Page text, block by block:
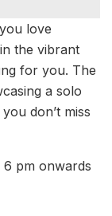
love
the vibrant
for you. The
a solo
don’t miss
pm onwards